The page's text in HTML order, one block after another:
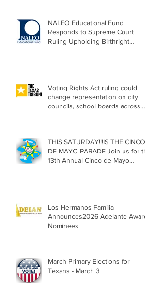
NALEO Educational Fund
Responds to Supreme Court
Ruling Upholding Birthright
Voting Rights Act ruling could
change representation on city
councils, school boards across
THIS SATURDAY!!!IS THE CINCO
DE MAYO PARADE Join us for the
13th Annual Cinco de Mayo
Los Hermanos Familia
Announces2026 Adelante Award
Nominees
March Primary Elections for
Texans - March 3